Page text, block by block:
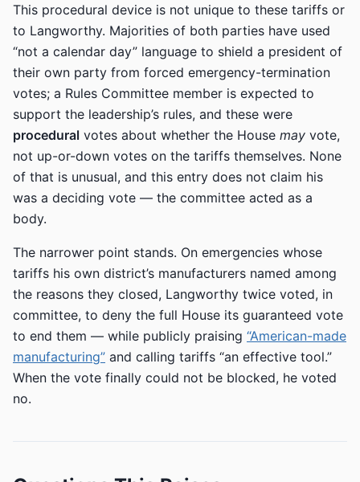
This procedural device is not unique to these tariffs or
to Langworthy. Majorities of both parties have used
“not a calendar day” language to shield a president of
their own party from forced emergency-termination
votes; a Rules Committee member is expected to
support the leadership’s rules, and these were
procedural votes about whether the House may vote,
not up-or-down votes on the tariffs themselves. None
of that is unusual, and this entry does not claim his
was a deciding vote — the committee acted as a
body.
The narrower point stands. On emergencies whose
tariffs his own district’s manufacturers named among
the reasons they closed, Langworthy twice voted, in
committee, to deny the full House its guaranteed vote
to end them — while publicly praising “American-made
manufacturing” and calling tariffs “an effective tool.”
When the vote finally could not be blocked, he voted
no.